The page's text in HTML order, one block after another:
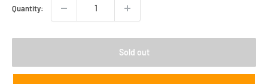
Quantity:
Sold out